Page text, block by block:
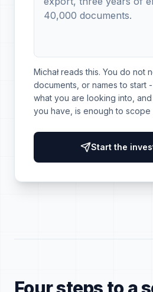
Michał reads this. You do not
documents, or names to start
what you are looking into,
you have, is enough to scope
Start the
Four steps to a